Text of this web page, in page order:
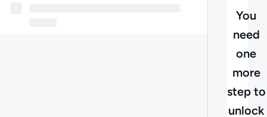
You
need
one
more
step to
unlock